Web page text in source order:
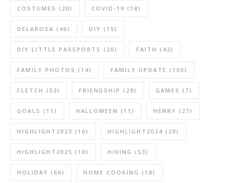
COSTUMES (20) COVID-19 (18)
DELAROSA (46) DIY (15)
DIY LITTLE PASSPORTS (20) FAITH (42)
FAMILY PHOTOS (14) FAMILY UPDATE (100)
FLETCH (53) FRIENDSHIP (28) GAMES (7)
GOALS (11) HALLOWEEN (11) HENRY (27)
HIGHLIGHT2023 (16) HIGHLIGHT2024 (20)
HIGHLIGHT2025 (10) HIKING (53)
HOLIDAY (66) HOME COOKING (18)